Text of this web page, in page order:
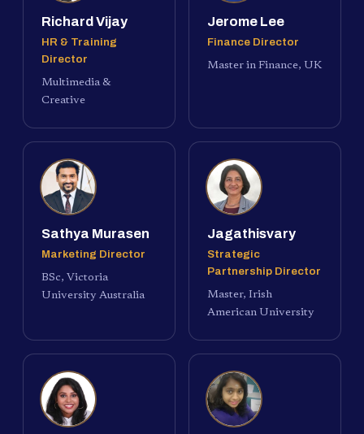
Richard Vijay
HR & Training
Director
Multimedia &
Creative
Jerome Lee
Finance Director
Master in Finance, UK
Sathya Murasen
Marketing Director
BSc, Victoria
University Australia
Jagathisvary
Strategic
Partnership Director
Master, Irish
American University